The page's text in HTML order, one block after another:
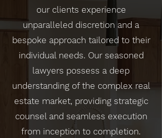
our clients experience
unparalleled discretion and a
bespoke approach tailored to their
individual needs. Our seasoned
lawyers possess a deep
understanding of the complex real
estate market, providing strategic
counsel and seamless execution
from inception to completion.